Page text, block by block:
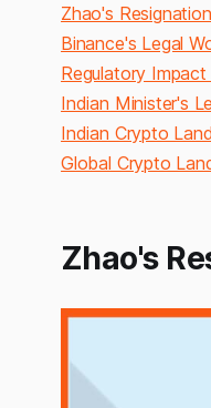
Zhao's
Binance's Legal
Regulatory
Indian Minister's
Indian Crypto
Global Crypto
Zhao's